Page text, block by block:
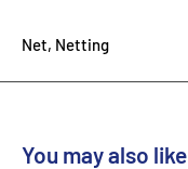
Net, Netting
You may also like